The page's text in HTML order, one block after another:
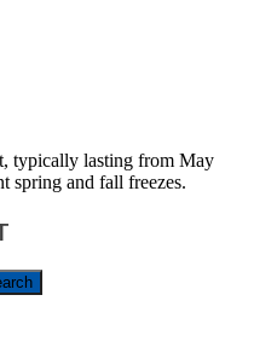
typically lasting from May
spring and fall freezes.